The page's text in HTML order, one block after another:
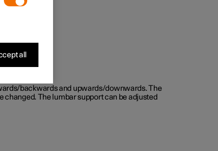
backwards and upwards/downwards. The
changed. The lumbar support can be adjusted
all